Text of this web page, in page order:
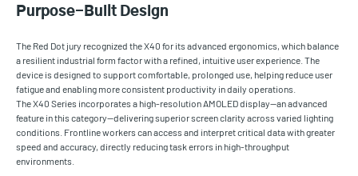
Purpose-Built Design
The Red Dot jury recognized the X40 for its advanced ergonomics, which balance
a resilient industrial form factor with a refined, intuitive user experience. The
device is designed to support comfortable, prolonged use, helping reduce user
fatigue and enabling more consistent productivity in daily operations.
The X40 Series incorporates a high-resolution AMOLED display—an advanced
feature in this category—delivering superior screen clarity across varied lighting
conditions. Frontline workers can access and interpret critical data with greater
speed and accuracy, directly reducing task errors in high-throughput
environments.